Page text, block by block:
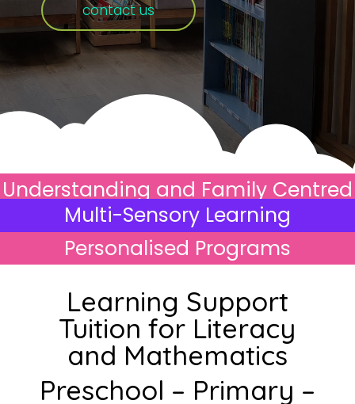
contact us
Understanding and Family Centred
Multi-Sensory Learning
Personalised Programs
Learning Support
Tuition for Literacy
and Mathematics
Preschool – Primary –